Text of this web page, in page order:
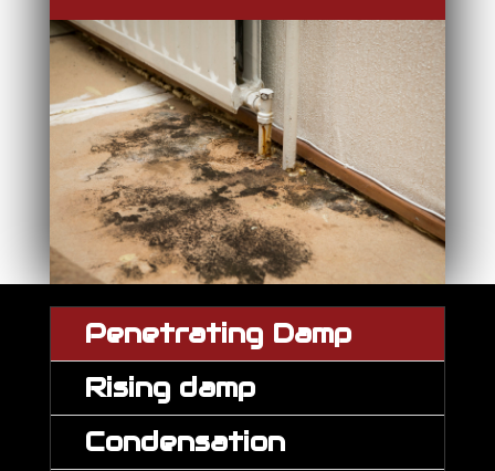
Penetrating Damp
Rising damp
Condensation